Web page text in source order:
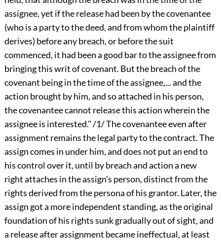
assignee, yet if the release had been by the covenantee
(who is a party to the deed, and from whom the plaintiff
derives) before any breach, or before the suit
commenced, it had been a good bar to the assignee from
bringing this writ of covenant. But the breach of the
covenant being in the time of the assignee,... and the
action brought by him, and so attached in his person,
the covenantee cannot release this action wherein the
assignee is interested." /1/ The covenantee even after
assignment remains the legal party to the contract. The
assign comes in under him, and does not put an end to
his control over it, until by breach and action a new
right attaches in the assign's person, distinct from the
rights derived from the persona of his grantor. Later, the
assign got a more independent standing, as the original
foundation of his rights sunk gradually out of sight, and
a release after assignment became ineffectual, at least